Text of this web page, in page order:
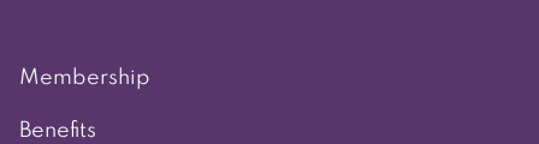
Membership
Benefits